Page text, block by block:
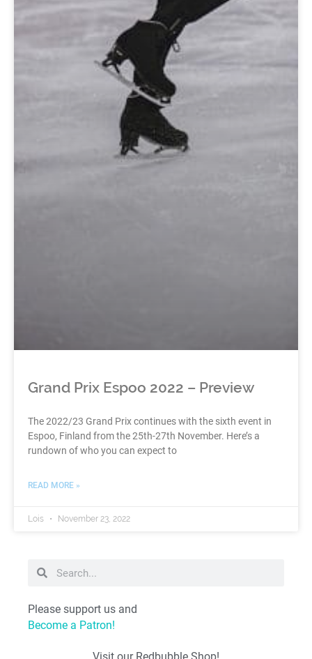
Grand Prix Espoo 2022 – Preview
The 2022/23 Grand Prix continues with the sixth event in
Espoo, Finland from the 25th-27th November. Here’s a
rundown of who you can expect to
READ MORE »
Lois November 23, 2022
Please support us and
Become a Patron!